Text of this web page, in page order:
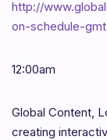
http://
on-schedule-
12:00am
Global Content,
creating